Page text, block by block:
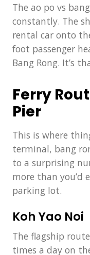
The ao po vs
constantly. The
rental car onto
foot passenger
Bang Rong. It’s
Ferry
Pier
This is where
terminal, bang
to a surprising
more than you’d
parking lot.
Koh Yao Noi
The flagship
times a day on